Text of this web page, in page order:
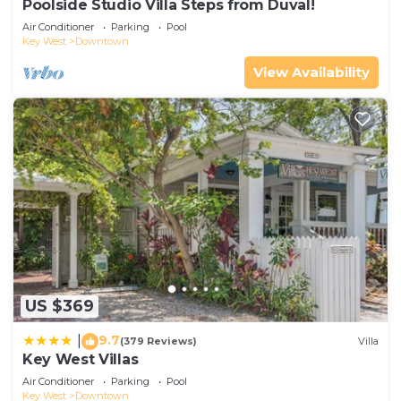
Poolside Studio Villa Steps from Duval!
Air Conditioner Parking
Pool
Key West
Downtown
View Availability
US $369
9.7(379 Reviews) Villa
Key West Villas
Air Conditioner Parking
Pool
Key West
Downtown